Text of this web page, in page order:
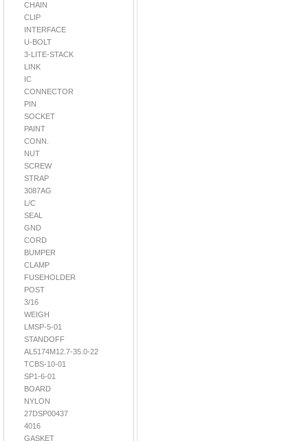
CHAIN
CLIP
INTERFACE
U-BOLT
3-LITE-STACK
LINK
IC
CONNECTOR
PIN
SOCKET
PAINT
CONN.
NUT
SCREW
STRAP
3087AG
L/C
SEAL
GND
CORD
BUMPER
CLAMP
FUSEHOLDER
POST
3/16
WEIGH
LMSP-5-01
STANDOFF
AL5174M12.7-35.0-22
TCBS-10-01
SP1-6-01
BOARD
NYLON
27DSP00437
4016
GASKET